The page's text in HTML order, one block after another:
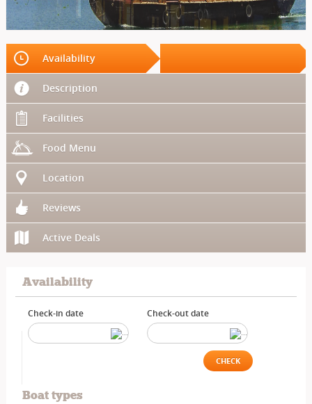
Availability
Description
Facilities
Food Menu
Location
Reviews
Active Deals
Availability
Check-in date Check-out date
CHECK
Boat types